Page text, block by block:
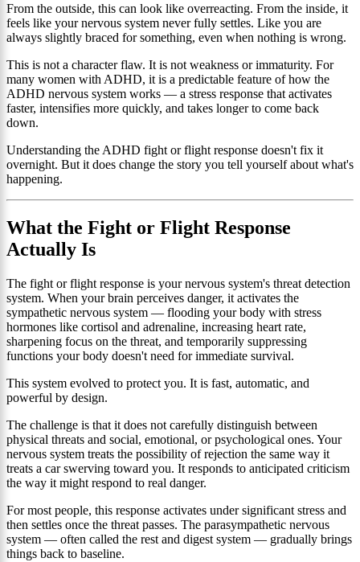
From the outside, this can look like overreacting. From the inside, it
feels like your nervous system never fully settles. Like you are
always slightly braced for something, even when nothing is wrong.
This is not a character flaw. It is not weakness or immaturity. For
many women with ADHD, it is a predictable feature of how the
ADHD nervous system works — a stress response that activates
faster, intensifies more quickly, and takes longer to come back
down.
Understanding the ADHD fight or flight response doesn't fix it
overnight. But it does change the story you tell yourself about what's
happening.
What the Fight or Flight Response
Actually Is
The fight or flight response is your nervous system's threat detection
system. When your brain perceives danger, it activates the
sympathetic nervous system — flooding your body with stress
hormones like cortisol and adrenaline, increasing heart rate,
sharpening focus on the threat, and temporarily suppressing
functions your body doesn't need for immediate survival.
This system evolved to protect you. It is fast, automatic, and
powerful by design.
The challenge is that it does not carefully distinguish between
physical threats and social, emotional, or psychological ones. Your
nervous system treats the possibility of rejection the same way it
treats a car swerving toward you. It responds to anticipated criticism
the way it might respond to real danger.
For most people, this response activates under significant stress and
then settles once the threat passes. The parasympathetic nervous
system — often called the rest and digest system — gradually brings
things back to baseline.